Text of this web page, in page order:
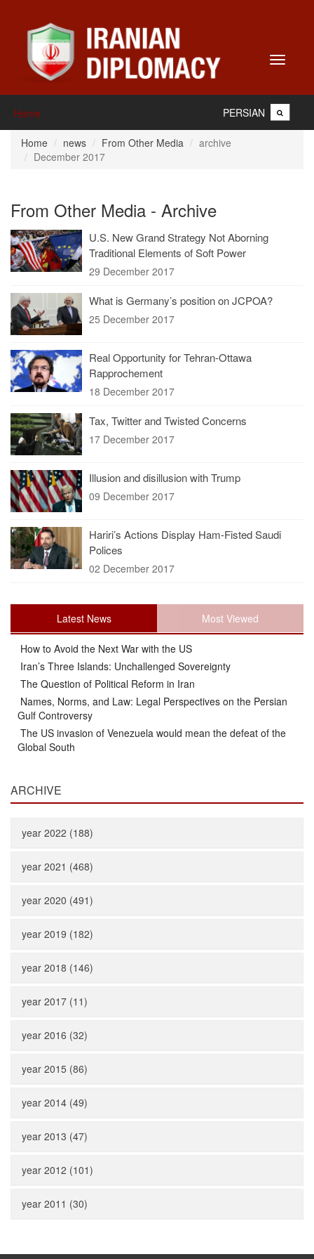
Toggle
Home PERSIAN
Home news From Other Media
archive
December 2017
From Other Media - Archive
U.S. New Grand Strategy Not Aborning
Traditional Elements of Soft Power
29 December 2017
What is Germany’s position on JCPOA?
25 December 2017
Real Opportunity for Tehran-Ottawa
Rapprochement
18 December 2017
Tax, Twitter and Twisted Concerns
17 December 2017
Illusion and disillusion with Trump
09 December 2017
Hariri’s Actions Display Ham-Fisted Saudi
Polices
02 December 2017
Latest News Most Viewed
How to Avoid the Next War with the US
Iran’s Three Islands: Unchallenged Sovereignty
The Question of Political Reform in Iran
Names, Norms, and Law: Legal Perspectives on the Persian
Gulf Controversy
The US invasion of Venezuela would mean the defeat of the
Global South
ARCHIVE
year 2022 (188)
year 2021 (468)
year 2020 (491)
year 2019 (182)
year 2018 (146)
year 2017 (11)
year 2016 (32)
year 2015 (86)
year 2014 (49)
year 2013 (47)
year 2012 (101)
year 2011 (30)